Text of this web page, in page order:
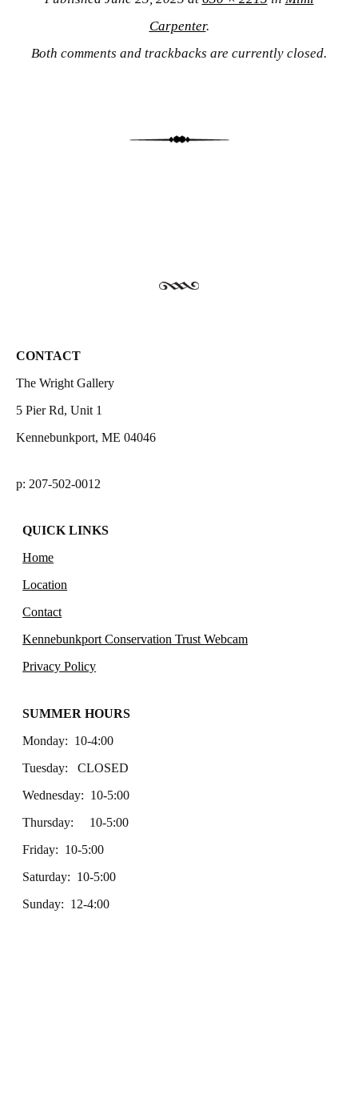
Carpenter.
Both comments and trackbacks are currently closed.
CONTACT
The Wright Gallery
5 Pier Rd, Unit 1
Kennebunkport, ME 04046
p: 207-502-0012
QUICK LINKS
Home
Location
Contact
Kennebunkport Conservation Trust Webcam
Privacy Policy
SUMMER HOURS
Monday: 10-4:00
Tuesday: CLOSED
Wednesday: 10-5:00
Thursday: 10-5:00
Friday: 10-5:00
Saturday: 10-5:00
Sunday: 12-4:00